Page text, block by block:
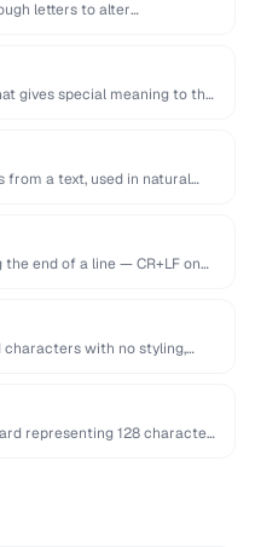
letters to alter
gives special meaning to the
from a text, used in natural
end of a line — CR+LF on
characters with no styling,
representing 128 characters